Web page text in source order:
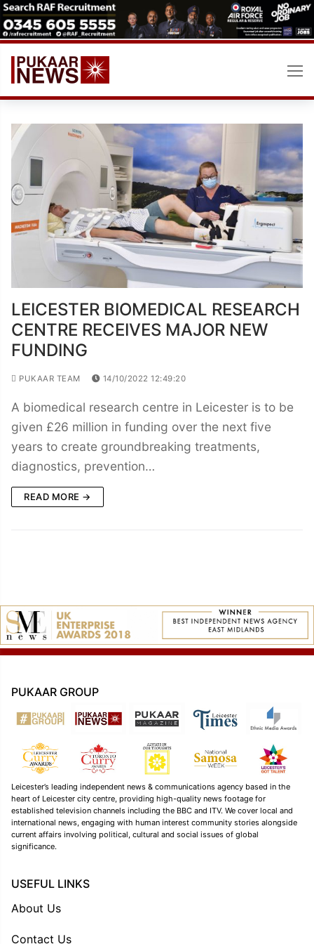
Skip
to
content
LEICESTER BIOMEDICAL RESEARCH
CENTRE RECEIVES MAJOR NEW
FUNDING
PUKAAR TEAM 14/10/2022 12:49:20
A biomedical research centre in Leicester is to be
given £26 million in funding over the next five
years to create groundbreaking treatments,
diagnostics, prevention…
READ MORE →
PUKAAR GROUP
Leicester’s leading independent news & communications agency based in the
heart of Leicester city centre, providing high-quality news footage for
established television channels including the BBC and ITV. We cover local and
international news, engaging with human interest community stories alongside
current affairs involving political, cultural and social issues of global
significance.
USEFUL LINKS
About Us
Contact Us